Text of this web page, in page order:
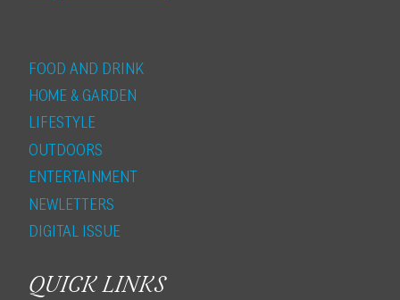
FOOD AND DRINK
HOME & GARDEN
LIFESTYLE
OUTDOORS
ENTERTAINMENT
NEWLETTERS
DIGITAL ISSUE
QUICK LINKS